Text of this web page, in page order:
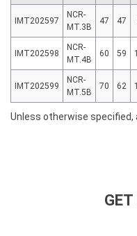
IMT202597
NCR-
MT.3B
47 47
IMT202598
NCR-
MT.4B
60 59
IMT202599
NCR-
MT.5B
70 62
Unless otherwise